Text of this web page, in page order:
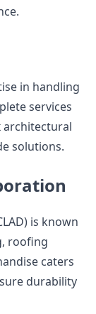
in handling
services
architectural
solutions.
is known
roofing
caters
durability